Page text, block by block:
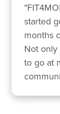
started
months
Not
to go at